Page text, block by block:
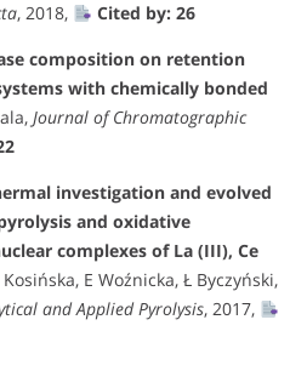
, 2018,
Cited by: 26
composition on retention
with chemically bonded
Journal of Chromatographic
investigation and evolved
and oxidative
complexes of La (III), Ce
Kosińska, E Woźnicka, Ł Byczyński,
and Applied Pyrolysis, 2017,